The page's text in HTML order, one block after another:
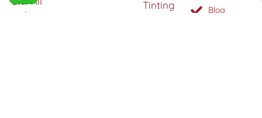
rights
Tinting
Blog